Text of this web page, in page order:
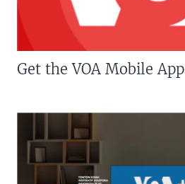
Get the VOA Mobile App